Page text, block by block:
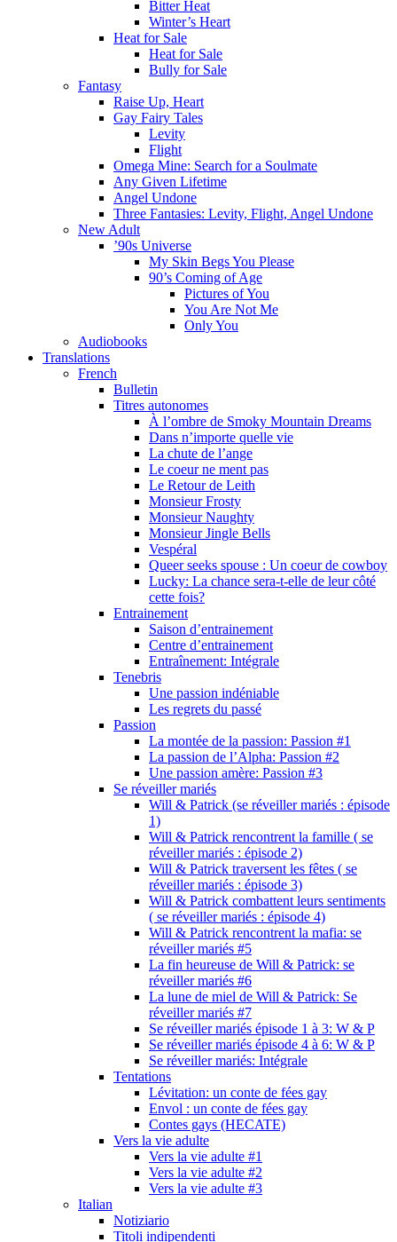
Bitter Heat
Winter’s Heart
Heat for Sale
Heat for Sale
Bully for Sale
Fantasy
Raise Up, Heart
Gay Fairy Tales
Levity
Flight
Omega Mine: Search for a Soulmate
Any Given Lifetime
Angel Undone
Three Fantasies: Levity, Flight, Angel Undone
New Adult
’90s Universe
My Skin Begs You Please
90’s Coming of Age
Pictures of You
You Are Not Me
Only You
Audiobooks
Translations
French
Bulletin
Titres autonomes
À l’ombre de Smoky Mountain Dreams
Dans n’importe quelle vie
La chute de l’ange
Le coeur ne ment pas
Le Retour de Leith
Monsieur Frosty
Monsieur Naughty
Monsieur Jingle Bells
Vespéral
Queer seeks spouse : Un coeur de cowboy
Lucky: La chance sera-t-elle de leur côté
cette fois?
Entrainement
Saison d’entrainement
Centre d’entrainement
Entraînement: Intégrale
Tenebris
Une passion indéniable
Les regrets du passé
Passion
La montée de la passion: Passion #1
La passion de l’Alpha: Passion #2
Une passion amère: Passion #3
Se réveiller mariés
Will & Patrick (se réveiller mariés : épisode
1)
Will & Patrick rencontrent la famille ( se
réveiller mariés : épisode 2)
Will & Patrick traversent les fêtes ( se
réveiller mariés : épisode 3)
Will & Patrick combattent leurs sentiments
( se réveiller mariés : épisode 4)
Will & Patrick rencontrent la mafia: se
réveiller mariés #5
La fin heureuse de Will & Patrick: se
réveiller mariés #6
La lune de miel de Will & Patrick: Se
réveiller mariés #7
Se réveiller mariés épisode 1 à 3: W & P
Se réveiller mariés épisode 4 à 6: W & P
Se réveiller mariés: Intégrale
Tentations
Lévitation: un conte de fées gay
Envol : un conte de fées gay
Contes gays (HECATE)
Vers la vie adulte
Vers la vie adulte #1
Vers la vie adulte #2
Vers la vie adulte #3
Italian
Notiziario
Titoli indipendenti